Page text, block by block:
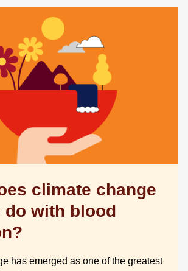
climate change
do with blood
has emerged as one of the greatest